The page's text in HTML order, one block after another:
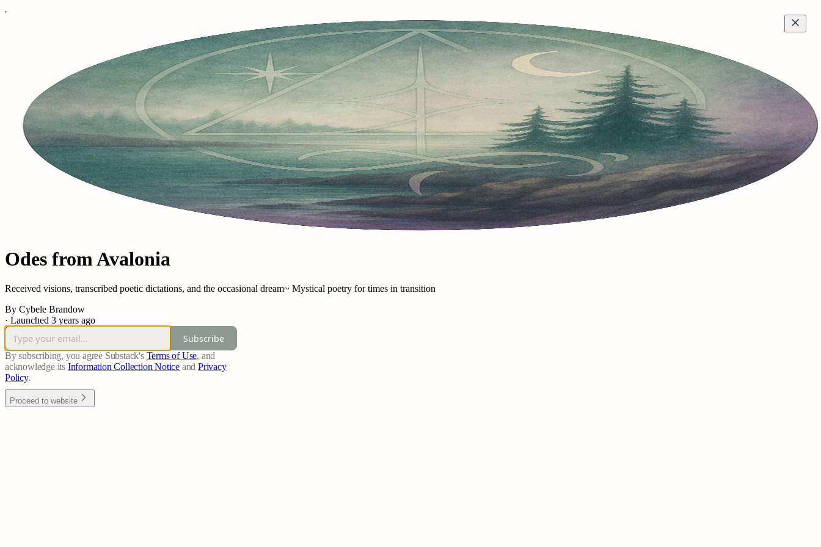
Odes from Avalonia
Received visions, transcribed poetic dictations, and the occasional dream~ Mystical poetry for times in transition
By Cybele Brandow
· Launched 3 years ago
Subscribe
By subscribing, you agree Substack's Terms of Use, and
acknowledge its Information Collection Notice and Privacy
Policy.
Proceed to website